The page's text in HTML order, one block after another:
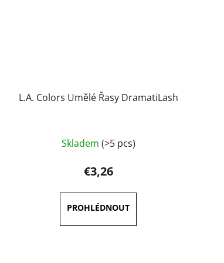
L.A. Colors Umělé Řasy DramatiLash
Skladem (>5 pcs)
€3,26